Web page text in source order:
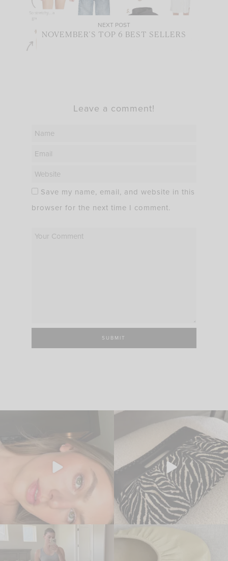
NEXT POST
NOVEMBER’S TOP 6 BEST SELLERS
Leave a comment!
Save my name, email, and website in this
browser for the next time I comment.